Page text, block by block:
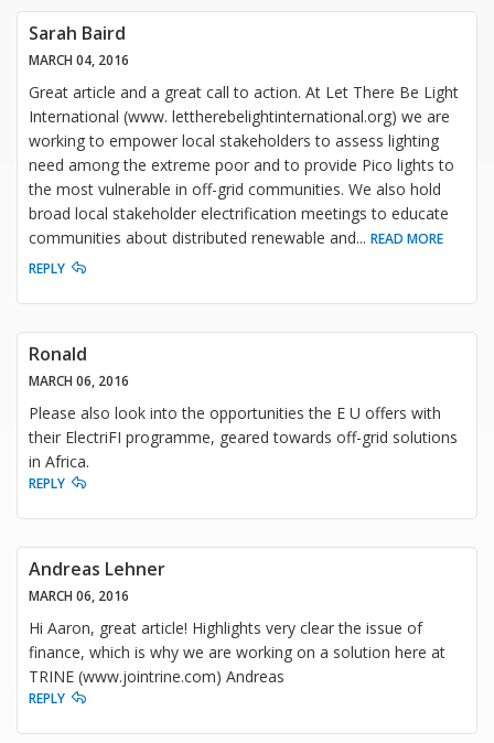
Sarah Baird
MARCH 04, 2016
Great article and a great call to action. At Let There Be Light
International (www. lettherebelightinternational.org) we are
working to empower local stakeholders to assess lighting
need among the extreme poor and to provide Pico lights to
the most vulnerable in off-grid communities. We also hold
broad local stakeholder electrification meetings to educate
communities about distributed renewable and... READ MORE
REPLY
Ronald
MARCH 06, 2016
Please also look into the opportunities the E U offers with
their ElectriFI programme, geared towards off-grid solutions
in Africa.
REPLY
Andreas Lehner
MARCH 06, 2016
Hi Aaron, great article! Highlights very clear the issue of
finance, which is why we are working on a solution here at
TRINE (www.jointrine.com) Andreas
REPLY